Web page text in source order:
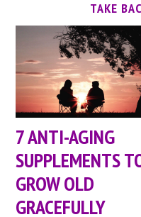
TAKE
7 ANTI-AGING
SUPPLEMENTS
GROW OLD
GRACEFULLY